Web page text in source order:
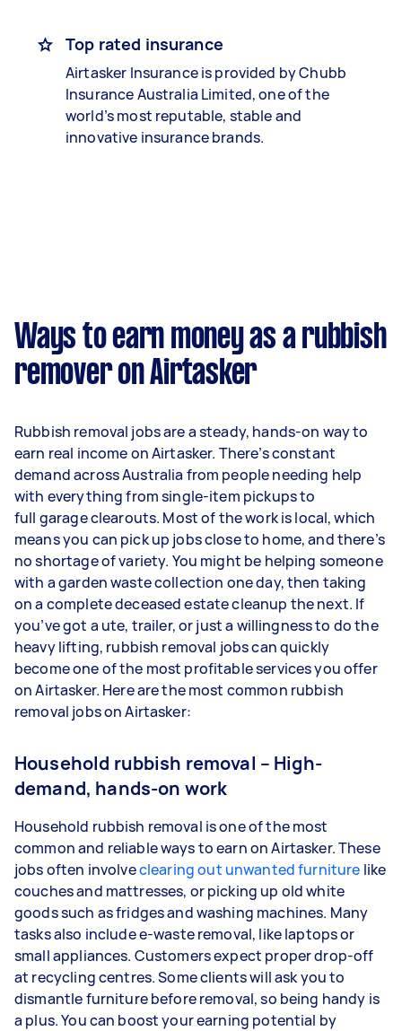
Top rated insurance
Airtasker Insurance is provided by Chubb
Insurance Australia Limited, one of the
world’s most reputable, stable and
innovative insurance brands.
Ways to earn money as a rubbish
remover on Airtasker
Rubbish removal jobs are a steady, hands-on way to
earn real income on Airtasker. There’s constant
demand across Australia from people needing help
with everything from single-item pickups to
full garage clearouts. Most of the work is local, which
means you can pick up jobs close to home, and there’s
no shortage of variety. You might be helping someone
with a garden waste collection one day, then taking
on a complete deceased estate cleanup the next. If
you’ve got a ute, trailer, or just a willingness to do the
heavy lifting, rubbish removal jobs can quickly
become one of the most profitable services you offer
on Airtasker. Here are the most common rubbish
removal jobs on Airtasker:
Household rubbish removal – High-
demand, hands-on work
Household rubbish removal is one of the most
common and reliable ways to earn on Airtasker. These
jobs often involveclearing out unwanted furniture like
couches and mattresses, or picking up old white
goods such as fridges and washing machines. Many
tasks also include e-waste removal, like laptops or
small appliances. Customers expect proper drop-off
at recycling centres. Some clients will ask you to
dismantle furniture before removal, so being handy is
a plus. You can boost your earning potential by